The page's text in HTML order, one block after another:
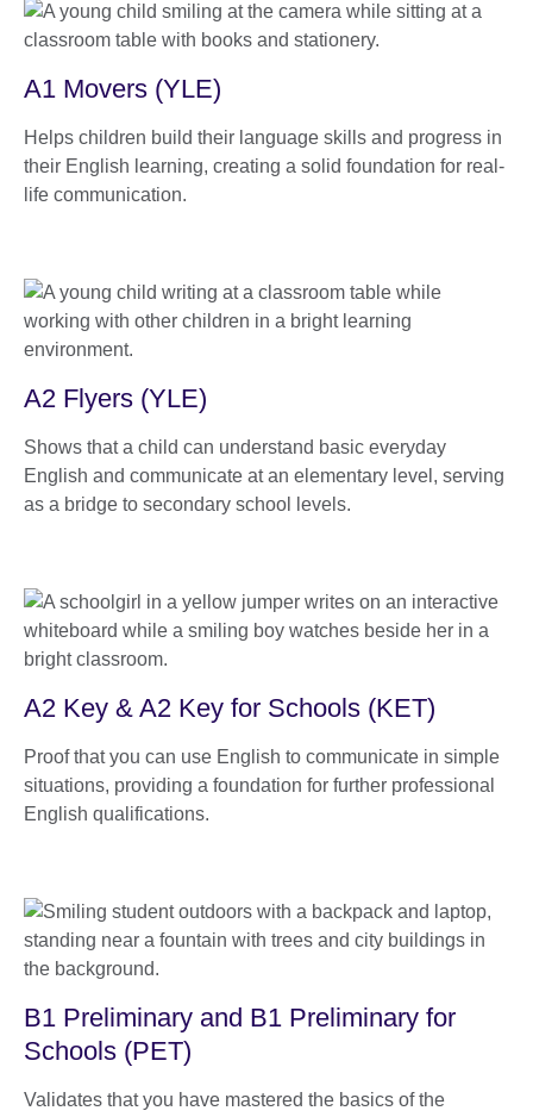
A1 Movers (YLE)
Helps children build their language skills and progress in
their English learning, creating a solid foundation for real-
life communication.
A2 Flyers (YLE)
Shows that a child can understand basic everyday
English and communicate at an elementary level, serving
as a bridge to secondary school levels.
A2 Key & A2 Key for Schools (KET)
Proof that you can use English to communicate in simple
situations, providing a foundation for further professional
English qualifications.
B1 Preliminary and B1 Preliminary for
Schools (PET)
Validates that you have mastered the basics of the